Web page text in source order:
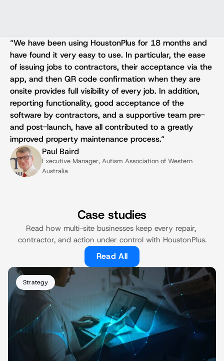
“We have been using HoustonPlus for 18 months and
have found it very easy to use. In particular, the ease
of issuing jobs to contractors, their acceptance via the
app, and then QR code confirmation when they are
onsite provides full visibility of every job. In addition,
reporting functionality, good acceptance of the
software by contractors, and a supportive team pre-
and post-launch, have all contributed to a greatly
improved property maintenance process.“
Paul Baird
Executive Manager, Autism Association of Western
Australia
Case studies
Read how multi-site businesses keep every repair,
contractor, and action under control with HoustonPlus.
Read All
Strategy